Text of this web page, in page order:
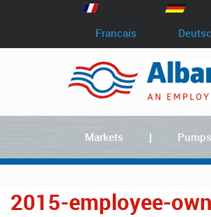
Francais
Markets Pumps
2015-employee-